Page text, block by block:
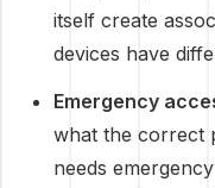
itself create
devices have
Emergency
what the correct
needs